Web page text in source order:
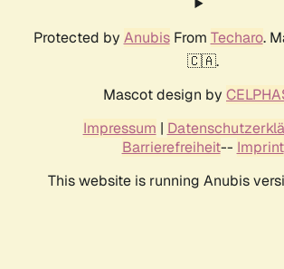
Protected by AnubisFrom Techaro.
🇨🇦.
Mascot design by
Impressum |
Barrierefreiheit-- Imprint
This website is running Anubis